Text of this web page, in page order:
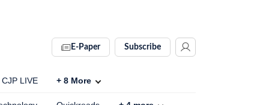
E-Paper Subscribe
CJP LIVE + 8 More